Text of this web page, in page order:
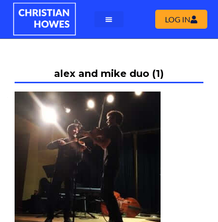
LOG IN
alex and mike duo (1)